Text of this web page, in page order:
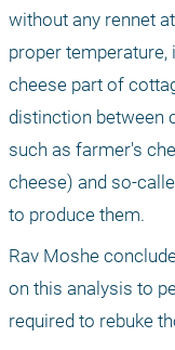
without any rennet
proper
cheese part of
distinction between
such as farmer's
cheese) and so-
to produce them.
Rav Moshe
on this analysis to
required to rebuke